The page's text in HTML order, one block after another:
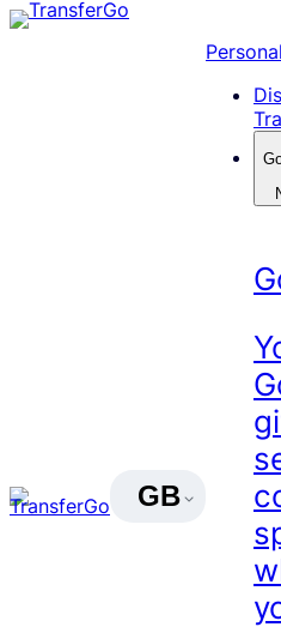
Skip
GB
Personal